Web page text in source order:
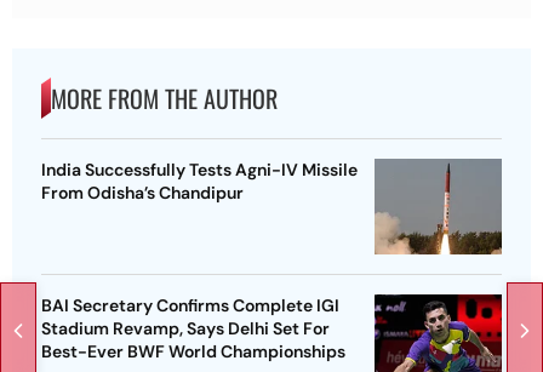
MORE FROM THE AUTHOR
India Successfully Tests Agni-IV Missile
From Odisha’s Chandipur
BAI Secretary Confirms Complete IGI
Stadium Revamp, Says Delhi Set For
Best-Ever BWF World Championships